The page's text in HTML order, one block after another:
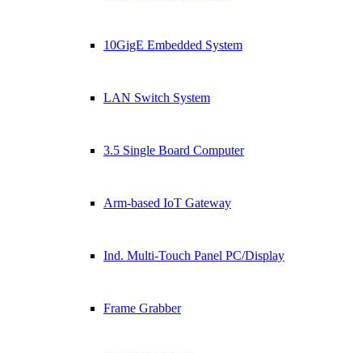
10GigE Embedded System
LAN Switch System
3.5 Single Board Computer
Arm-based IoT Gateway
Ind. Multi-Touch Panel PC/Display
Frame Grabber